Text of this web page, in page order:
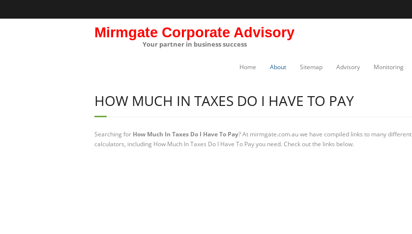
Mirmgate Corporate Advisory
Your partner in business success
Home About Sitemap Advisory Monitoring
HOW MUCH IN TAXES DO I HAVE TO PAY
Searching for How Much In Taxes Do I Have To Pay? At mirmgate.com.au we have compiled links to many different
calculators, including How Much In Taxes Do I Have To Pay you need. Check out the links below.